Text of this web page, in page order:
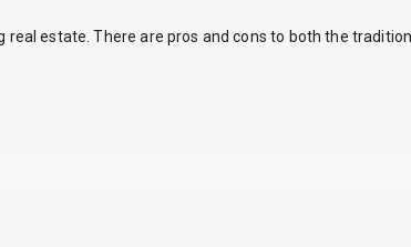
estate. There are pros and cons to both the